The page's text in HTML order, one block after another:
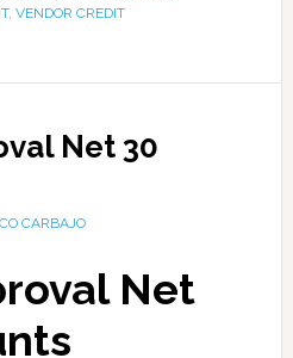
, VENDOR CREDIT
Net 30
CARBAJO
Net